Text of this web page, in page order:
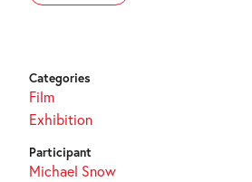
Categories
Film
Exhibition
Participant
Michael Snow